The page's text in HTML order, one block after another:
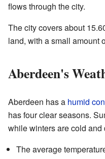
flows through the city.
The city covers about
land, with a small amount
Aberdeen's
Aberdeen has a humid
has four clear seasons.
while winters are cold and
The average